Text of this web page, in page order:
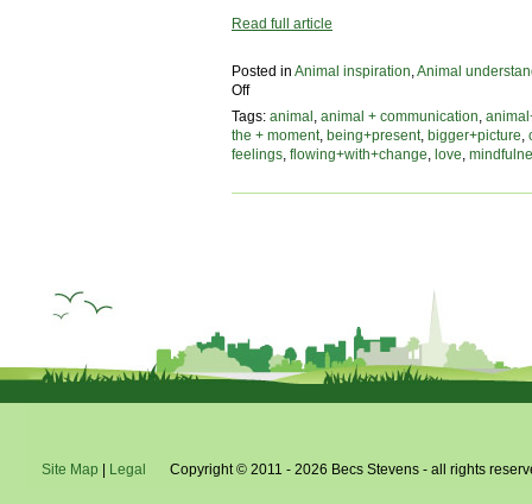
Read full article
Posted in Animal inspiration Animal
Offon
flowing
with
change,
an
Tags: animal animal + communication
the + moment, being+present, bigger+picture
feelings flowing+with+change love
Site Map | Legal Copyright © 2011 - 2026 Becs Stevens - all rights